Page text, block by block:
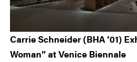
Carrie Schneider (BHA ’01)
Woman” at Venice Biennale